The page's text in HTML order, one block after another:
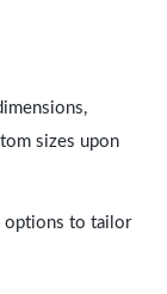
sizes upon
options to tailor